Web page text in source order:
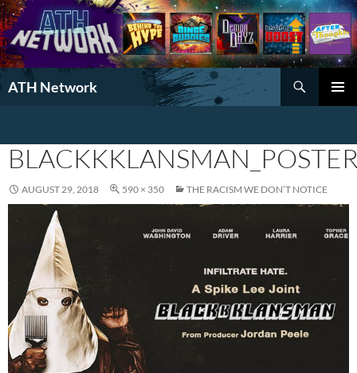
ATH Network
Search
AUGUST 29, 2018 590 × 350 THE RACISM WE DON’T NOTICE